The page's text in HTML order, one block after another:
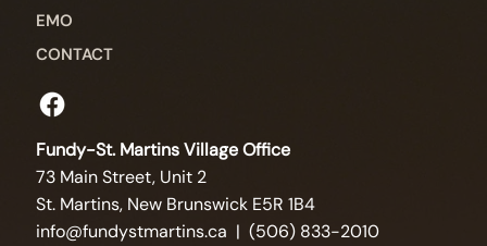
Fundy-St. Martins Village Office
73 Main Street, Unit 2
St. Martins, New Brunswick E5R 1B4
info@fundystmartins.ca | (506) 833-2010
EMO
CONTACT